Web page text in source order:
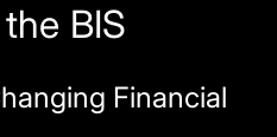
BIS
Financial